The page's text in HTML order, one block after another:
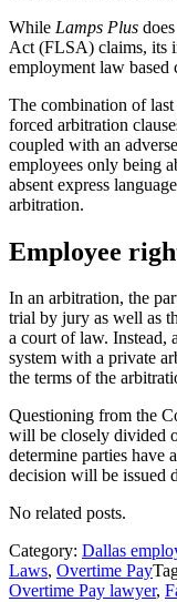
While Lamps Plus
Act (FLSA) claims, its
employment law based
The combination of last
forced arbitration
coupled with an
employees only being
absent express
arbitration.
Employee
In an arbitration, the
trial by jury as well as
a court of law. Instead,
system with a private
the terms of the
Questioning from the
will be closely divided
determine parties have
decision will be issued
No related posts.
Category: Dallas
Laws, Overtime Pay
Overtime Pay lawyer,